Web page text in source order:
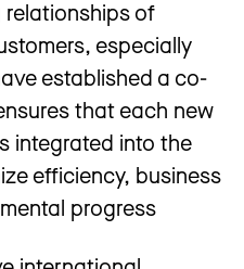
of
especially
established a co-
that each new
integrated into the
efficiency, business
progress